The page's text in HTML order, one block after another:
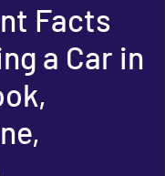
Facts
a Car in